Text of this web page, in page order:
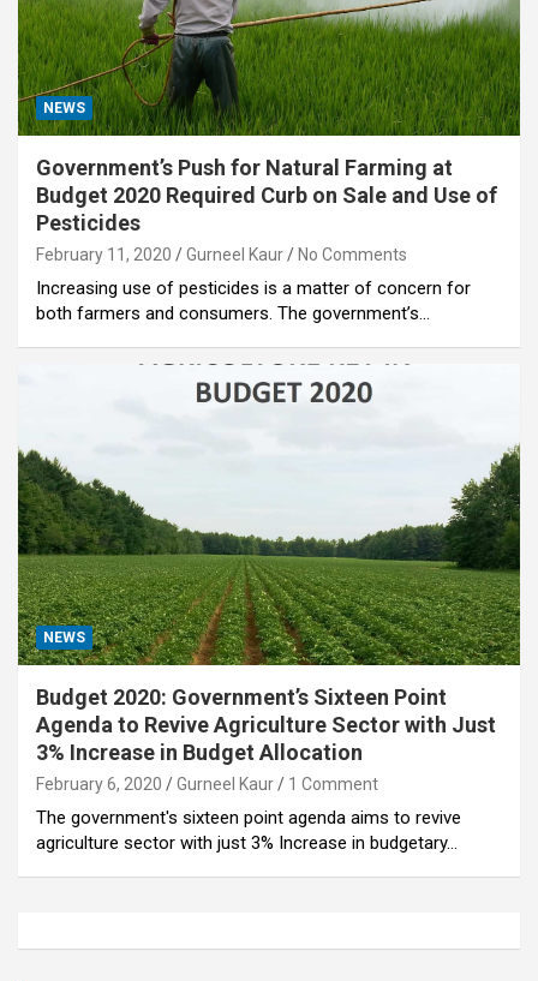
NEWS
Government’s Push for Natural Farming at
Budget 2020 Required Curb on Sale and Use of
Pesticides
February 11, 2020 Gurneel Kaur No Comments
Increasing use of pesticides is a matter of concern for
both farmers and consumers. The government’s…
NEWS
Budget 2020: Government’s Sixteen Point
Agenda to Revive Agriculture Sector with Just
3% Increase in Budget Allocation
February 6, 2020 Gurneel Kaur 1 Comment
The government's sixteen point agenda aims to revive
agriculture sector with just 3% Increase in budgetary…